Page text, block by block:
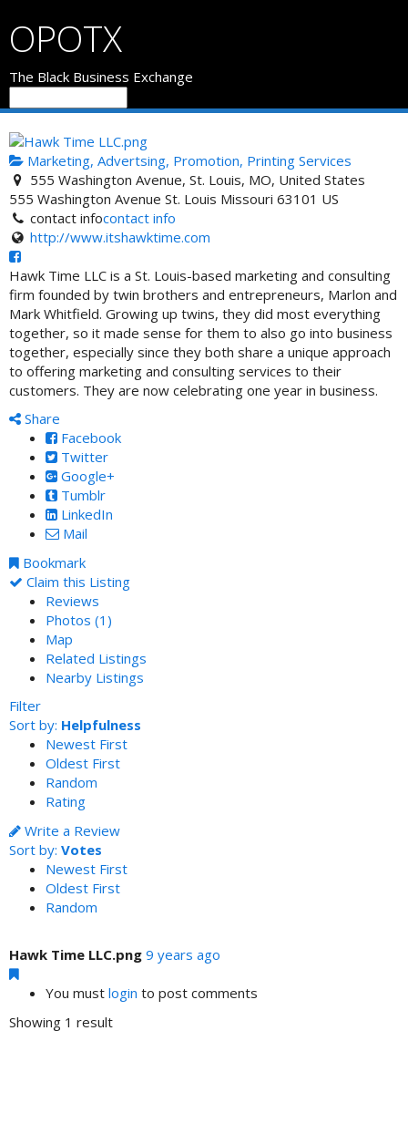
OPOTX
The Black Business Exchange
Marketing, Advertsing, Promotion, Printing Services
555 Washington Avenue, St. Louis, MO, United States
555 Washington Avenue St. Louis Missouri 63101 US
contact infocontact info
http://www.itshawktime.com
Hawk Time LLC is a St. Louis-based marketing and consulting
firm founded by twin brothers and entrepreneurs, Marlon and
Mark Whitfield. Growing up twins, they did most everything
together, so it made sense for them to also go into business
together, especially since they both share a unique approach
to offering marketing and consulting services to their
customers. They are now celebrating one year in business.
Share
Facebook
Twitter
Google+
Tumblr
LinkedIn
Mail
Bookmark
Claim this Listing
Reviews
Photos (1)
Map
Related Listings
Nearby Listings
Filter
Sort by: Helpfulness
Newest First
Oldest First
Random
Rating
Write a Review
Sort by: Votes
Newest First
Oldest First
Random
Hawk Time LLC.png 9 years ago
You must login to post comments
Showing 1 result